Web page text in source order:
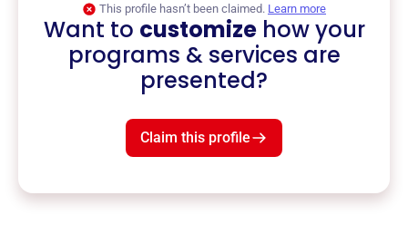
This profile hasn’t been claimed. Learn more
Want to customizehow your
programs & services are
presented?
Claim this profile